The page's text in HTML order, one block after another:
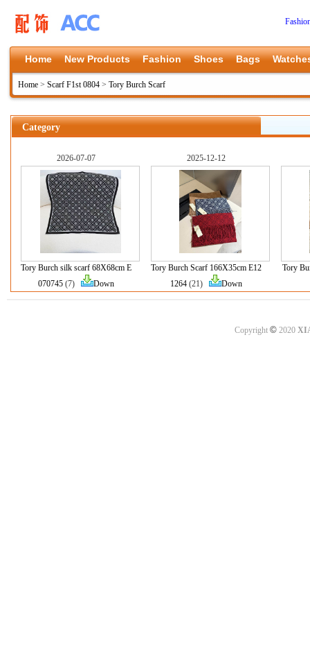
Home New Products Fashion Shoes Bags
Home > Scarf F1st 0804 > Tory Burch Scarf
Category
2026-07-07
Tory Burch silk scarf 68X68cm E
070745 (7) Down
2025-12-12
Tory Burch Scarf 166X35cm E12
1264 (21) Down
Tory
Copyright ©2020